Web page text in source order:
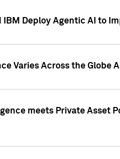
IBM Deploy Agentic AI to
Varies Across the Globe
meets Private Asset